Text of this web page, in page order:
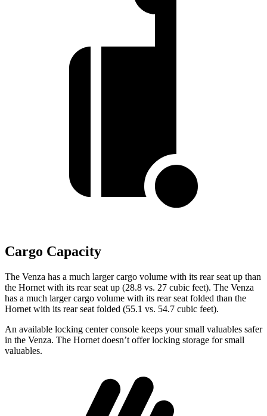
Cargo Capacity
The Venza has a much larger cargo volume with its rear seat up than
the Hornet with its rear seat up (28.8 vs. 27 cubic feet). The Venza
has a much larger cargo volume with its rear seat folded than the
Hornet with its rear seat folded (55.1 vs. 54.7 cubic feet).
An available locking center console keeps your small valuables safer
in the Venza. The Hornet doesn’t offer locking storage for small
valuables.